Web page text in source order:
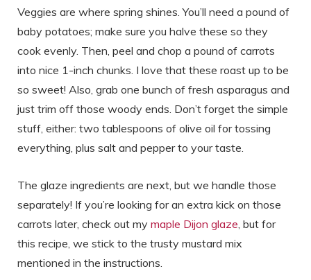
Veggies are where spring shines. You’ll need a pound of
baby potatoes; make sure you halve these so they
cook evenly. Then, peel and chop a pound of carrots
into nice 1-inch chunks. I love that these roast up to be
so sweet! Also, grab one bunch of fresh asparagus and
just trim off those woody ends. Don’t forget the simple
stuff, either: two tablespoons of olive oil for tossing
everything, plus salt and pepper to your taste.
The glaze ingredients are next, but we handle those
separately! If you’re looking for an extra kick on those
carrots later, check out my maple Dijon glaze, but for
this recipe, we stick to the trusty mustard mix
mentioned in the instructions.